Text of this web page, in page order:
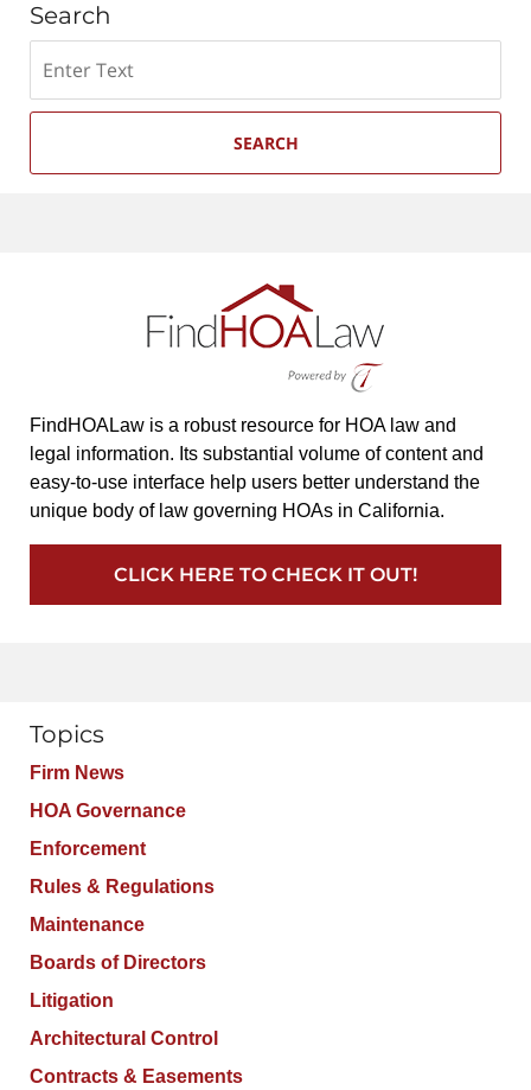
Search
SEARCH
FindHOALaw is a robust resource for HOA law and
legal information. Its substantial volume of content and
easy-to-use interface help users better understand the
unique body of law governing HOAs in California.
CLICK HERE TO CHECK IT OUT!
Topics
Firm News
HOA Governance
Enforcement
Rules & Regulations
Maintenance
Boards of Directors
Litigation
Architectural Control
Contracts & Easements